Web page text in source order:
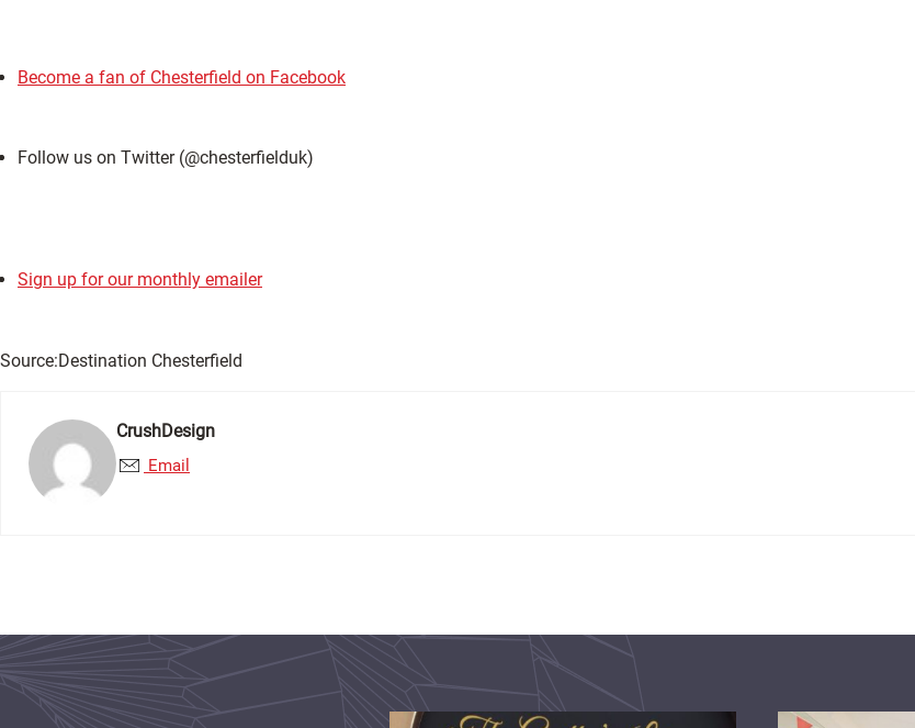
Become a fan of Chesterfield on Facebook
Follow us on Twitter (@chesterfielduk)
Sign up for our monthly emailer
Source:Destination Chesterfield
CrushDesign
Email